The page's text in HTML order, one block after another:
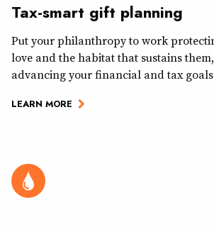
Tax-smart gift planning
Put your philanthropy to work
love and the habitat that sustains
advancing your financial and tax
LEARN MORE